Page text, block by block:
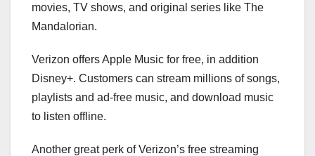
movies, TV shows, and original series like The
Mandalorian.
Verizon offers Apple Music for free, in addition
Disney+. Customers can stream millions of songs,
playlists and ad-free music, and download music
to listen offline.
Another great perk of Verizon’s free streaming